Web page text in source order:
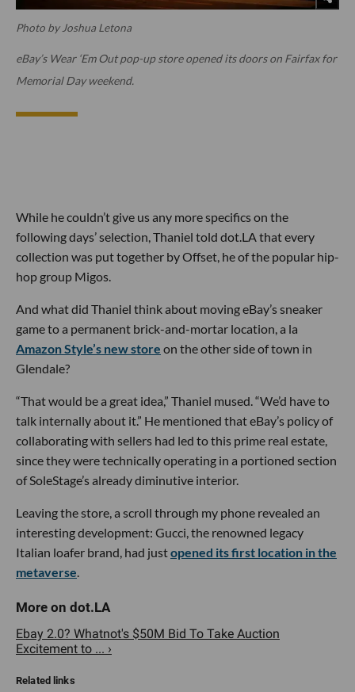
Photo by Joshua Letona
eBay’s Wear ‘Em Out pop-up store opened its doors on Fairfax for
Memorial Day weekend.
While he couldn’t give us any more specifics on the
following days’ selection, Thaniel told dot.LA that every
collection was put together by Offset, he of the popular hip-
hop group Migos.
And what did Thaniel think about moving eBay’s sneaker
game to a permanent brick-and-mortar location, a la
Amazon Style’s new store on the other side of town in
Glendale?
“That would be a great idea,” Thaniel mused. “We’d have to
talk internally about it.” He mentioned that eBay’s policy of
collaborating with sellers had led to this prime real estate,
since they were technically operating in a portioned section
of SoleStage’s already diminutive interior.
Leaving the store, a scroll through my phone revealed an
interesting development: Gucci, the renowned legacy
Italian loafer brand, had justopened its first location in the
metaverse.
Ebay 2.0? Whatnot's $50M Bid To Take Auction
Excitement to ... ›